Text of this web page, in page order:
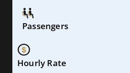
Passengers
Hourly Rate